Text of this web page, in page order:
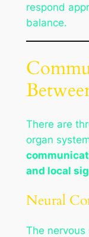
respond
balance.
There are
organ
and local
Neural
The nervous